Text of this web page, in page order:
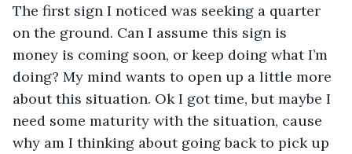
The first sign I noticed was seeking a quarter
on the ground. Can I assume this sign is
money is coming soon, or keep doing what I’m
doing? My mind wants to open up a little more
about this situation. Ok I got time, but maybe I
need some maturity with the situation, cause
why am I thinking about going back to pick up